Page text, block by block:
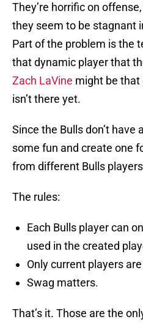
They’re horrific on
they seem to be stagnant
Part of the problem is the
that dynamic player that
Zach LaVine might be that
isn’t there yet.
Since the Bulls don’t have
some fun and create one
from different Bulls
The rules:
Each Bulls player can
used in the created
Only current players
Swag matters.
That’s it. Those are the